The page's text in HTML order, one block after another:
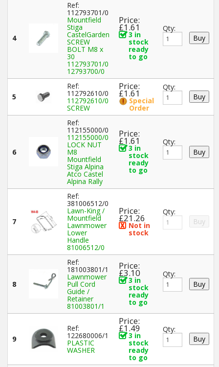
4
Ref:
112793701/0
Mountfield
Stiga
CastelGarden
SCREW
BOLT M8 x
30
112793701/0
12793700/0
Price:
£1.61
3 in
stock
ready
to go
Qty:
5
Ref:
112792610/0
112792610/0
SCREW
Price:
£1.61
Special
Order
Qty:
6
Ref:
112155000/0
112155000/0
LOCK NUT
M8
Mountfield
Stiga Alpina
Atco Castel
Alpina Rally
Price:
£1.61
3 in
stock
ready
to go
Qty:
7
Ref:
381006512/0
Lawn-King /
Mountfield
Lawnmower
Lower
Handle
81006512/0
Price:
£21.26
Not in
stock
Qty:
8
Ref:
181003801/1
Lawnmower
Pull Cord
Guide /
Retainer
81003801/1
Price:
£3.10
3 in
stock
ready
to go
Qty:
9
Ref:
122680006/1
PLASTIC
WASHER
Price:
£1.49
3 in
stock
ready
to go
Qty: